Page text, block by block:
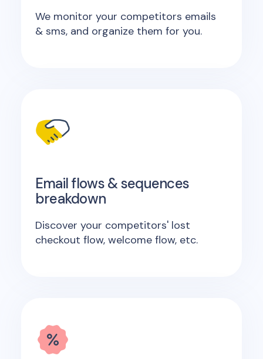
We monitor your competitors emails
& sms, and organize them for you.
Email flows & sequences
breakdown
Discover your competitors' lost
checkout flow, welcome flow, etc.